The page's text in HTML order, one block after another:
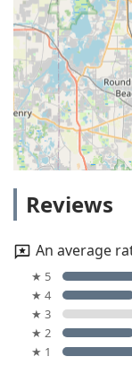
Reviews
An average
★ 5
★ 4
★ 3
★ 2
★ 1